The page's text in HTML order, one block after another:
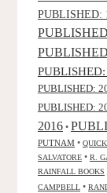
PUBLISHED:
PUBLISHED:
PUBLISHED:
2016 •
PUTNAM •
SALVATORE • R.
RAINFALL BOOKS
CAMPBELL •